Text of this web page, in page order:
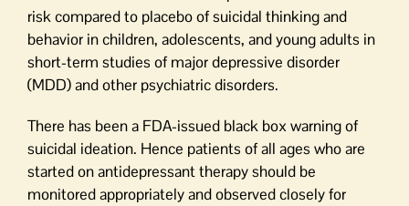
risk compared to placebo of suicidal thinking and
behavior in children, adolescents, and young adults in
short-term studies of major depressive disorder
(MDD) and other psychiatric disorders.
There has been a FDA-issued black box warning of
suicidal ideation. Hence patients of all ages who are
started on antidepressant therapy should be
monitored appropriately and observed closely for